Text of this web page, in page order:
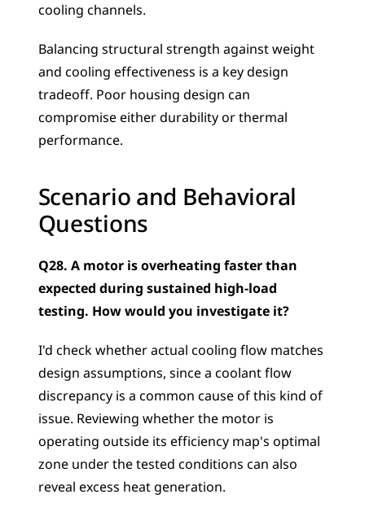
cooling channels.
Balancing structural strength against weight
and cooling effectiveness is a key design
tradeoff. Poor housing design can
compromise either durability or thermal
performance.
Scenario and Behavioral
Questions
Q28. A motor is overheating faster than
expected during sustained high-load
testing. How would you investigate it?
I'd check whether actual cooling flow matches
design assumptions, since a coolant flow
discrepancy is a common cause of this kind of
issue. Reviewing whether the motor is
operating outside its efficiency map's optimal
zone under the tested conditions can also
reveal excess heat generation.